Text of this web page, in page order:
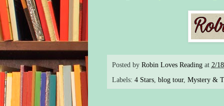
like
the
Posted by Robin Loves Reading at 2/
Labels: 4 Stars, blog tour, Mystery &